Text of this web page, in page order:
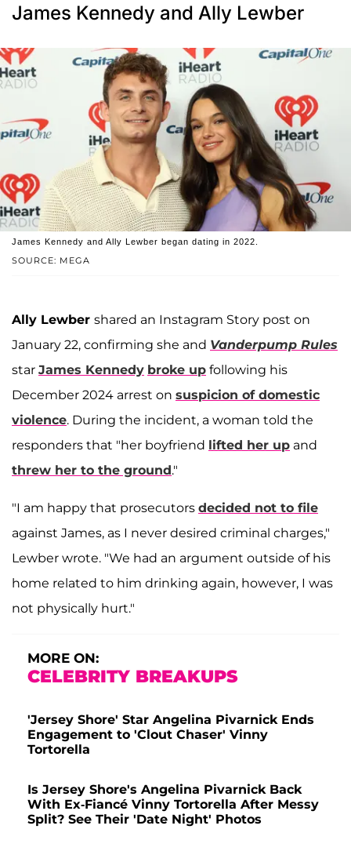
James Kennedy and Ally Lewber
SOURCE: MEGA
James Kennedy and Ally Lewber began dating in 2022.
Ally Lewber shared an Instagram Story post on
January 22, confirming she and Vanderpump Rules
star James Kennedy broke up following his
December 2024 arrest on suspicion of domestic
violence. During the incident, a woman told the
responders that "her boyfriend lifted her up and
threw her to the ground."
"I am happy that prosecutors decided not to file
against James, as I never desired criminal charges,"
Lewber wrote. "We had an argument outside of his
home related to him drinking again, however, I was
not physically hurt."
MORE ON:
CELEBRITY BREAKUPS
'Jersey Shore' Star Angelina Pivarnick Ends
Engagement to 'Clout Chaser' Vinny
Tortorella
Is Jersey Shore's Angelina Pivarnick Back
With Ex-Fiancé Vinny Tortorella After Messy
Split? See Their 'Date Night' Photos